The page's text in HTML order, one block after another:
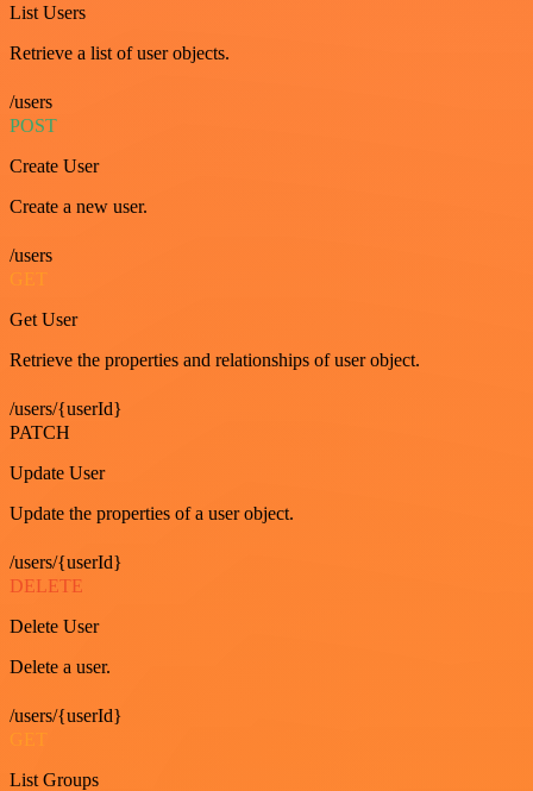
List Users
Retrieve a list of user objects.
/users
POST
Create User
Create a new user.
/users
GET
Get User
Retrieve the properties and relationships of user object.
/users/{userId}
PATCH
Update User
Update the properties of a user object.
/users/{userId}
DELETE
Delete User
Delete a user.
/users/{userId}
List Groups